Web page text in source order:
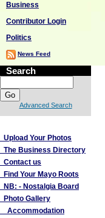
Business
Contributor Login
Politics
News Feed
Search
Advanced Search
Upload Your Photos
The Business Directory
Contact us
Find Your Mayo Roots
NB: - Nostalgia Board
Photo Gallery
Accommodation